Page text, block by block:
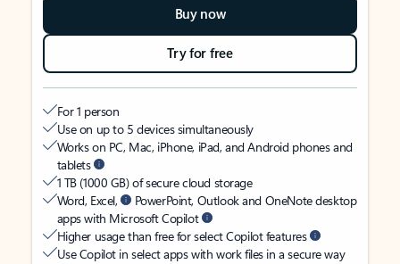
Buy now
Try for free
For 1 person
Use on up to 5 devices simultaneously
Works on PC, Mac, iPhone, iPad, and Android phones and
tablets
1 TB (1000 GB) of secure cloud storage
Word, Excel,
PowerPoint, Outlook and OneNote desktop
apps with Microsoft Copilot
Higher usage than free for select Copilot features
Use Copilot in select apps with work files in a secure way